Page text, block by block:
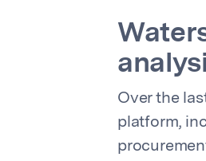
Over the
platform,